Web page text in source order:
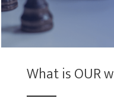
What is OUR